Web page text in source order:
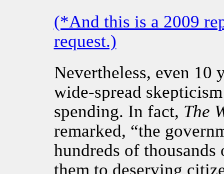
(*And this is a 2009
request.)
Nevertheless, even 10
wide-spread
spending. In fact, The
remarked, “the
hundreds of
them to deserving